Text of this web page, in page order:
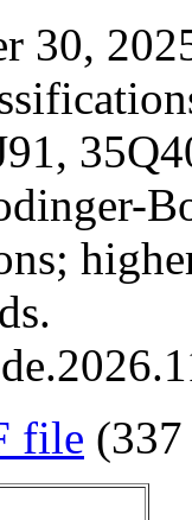
30,
file